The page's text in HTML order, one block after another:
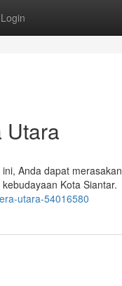
Login
Utara
Anda dapat
Kota Siantar.
utara-54016580